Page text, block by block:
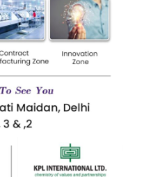
– C5
Dummy